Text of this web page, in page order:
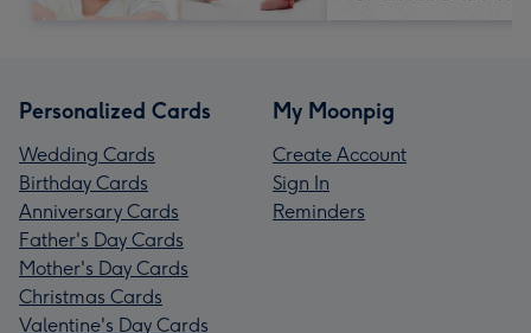
Personalized Cards
Wedding Cards
Birthday Cards
Anniversary Cards
Father's Day Cards
Mother's Day Cards
Christmas Cards
Valentine's Day Cards
My Moonpig
Create Account
Sign In
Reminders